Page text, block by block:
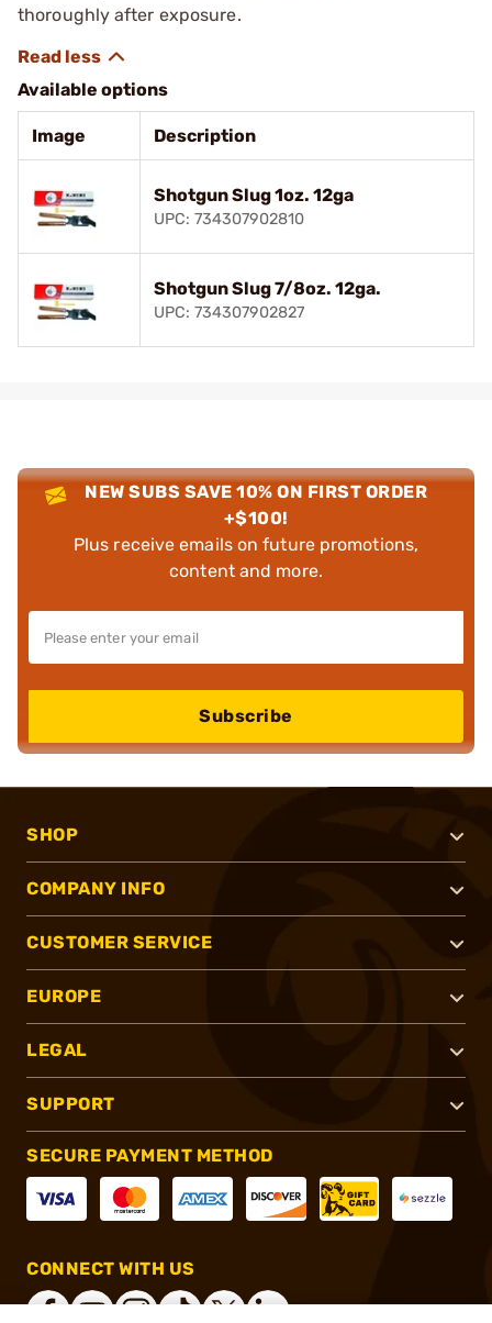
thoroughly after exposure.
Available options
Image Description
Shotgun Slug 1oz. 12ga
UPC: 734307902810
Shotgun Slug 7/8oz. 12ga.
UPC: 734307902827
NEW SUBS SAVE 10% ON FIRST ORDER
+$100!
Plus receive emails on future promotions,
content and more.
Subscribe
SHOP
COMPANY INFO
CUSTOMER SERVICE
EUROPE
LEGAL
SUPPORT
SECURE PAYMENT METHOD
CONNECT WITH US